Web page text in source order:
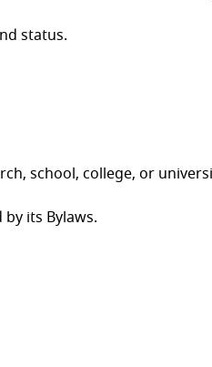
status.
school, college, or
its Bylaws.